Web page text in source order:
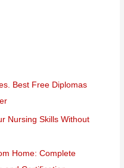
Best Free Diplomas
Nursing Skills Without
Home: Complete